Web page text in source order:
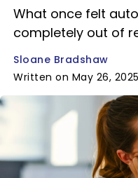
What once felt
completely out of
Sloane Bradshaw
Written on May 26, 2025